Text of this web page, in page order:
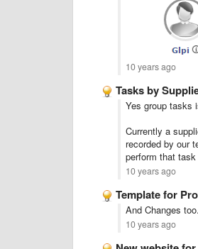
10 years ago
Tasks by
Yes group tasks
Currently a
recorded by our
perform that
10 years ago
Template for
And Changes
10 years ago